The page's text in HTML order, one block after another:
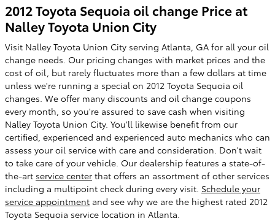
2012 Toyota Sequoia oil change Price at
Nalley Toyota Union City
Visit Nalley Toyota Union City serving Atlanta, GA for all your oil
change needs. Our pricing changes with market prices and the
cost of oil, but rarely fluctuates more than a few dollars at time
unless we're running a special on 2012 Toyota Sequoia oil
changes. We offer many discounts and oil change coupons
every month, so you're assured to save cash when visiting
Nalley Toyota Union City. You'll likewise benefit from our
certified, experienced and experienced auto mechanics who can
assess your oil service with care and consideration. Don't wait
to take care of your vehicle. Our dealership features a state-of-
the-art service center that offers an assortment of other services
including a multipoint check during every visit. Schedule your
service appointment and see why we are the highest rated 2012
Toyota Sequoia service location in Atlanta.